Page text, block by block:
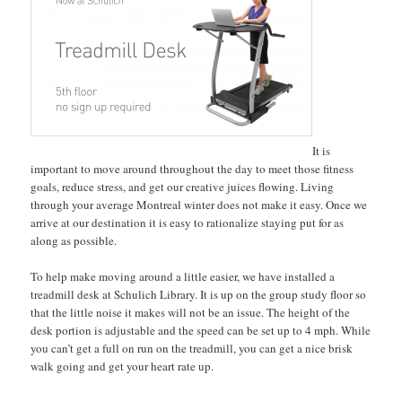
It is
important to move around throughout the day to meet those fitness
goals, reduce stress, and get our creative juices flowing. Living
through your average Montreal winter does not make it easy. Once we
arrive at our destination it is easy to rationalize staying put for as
along as possible.
To help make moving around a little easier, we have installed a
treadmill desk at Schulich Library. It is up on the group study floor so
that the little noise it makes will not be an issue. The height of the
desk portion is adjustable and the speed can be set up to 4 mph. While
you can’t get a full on run on the treadmill, you can get a nice brisk
walk going and get your heart rate up.